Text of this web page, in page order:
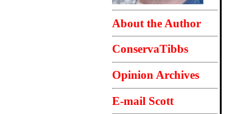
About the Author
ConservaTibbs
Opinion Archives
E-mail Scott